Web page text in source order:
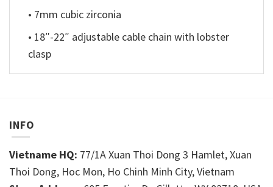
• 7mm cubic zirconia
• 18″-22″ adjustable cable chain with lobster
clasp
INFO
Vietname HQ: 77/1A Xuan Thoi Dong 3 Hamlet, Xuan
Thoi Dong, Hoc Mon, Ho Chinh Minh City, Vietnam